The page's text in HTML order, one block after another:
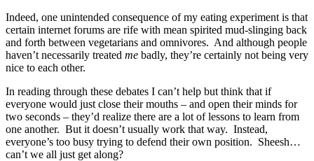
Indeed, one unintended consequence of my eating experiment is that
certain internet forums are rife with mean spirited mud-slinging back
and forth between vegetarians and omnivores. And although people
haven’t necessarily treated me badly, they’re certainly not being very
nice to each other.
In reading through these debates I can’t help but think that if
everyone would just close their mouths – and open their minds for
two seconds – they’d realize there are a lot of lessons to learn from
one another. But it doesn’t usually work that way. Instead,
everyone’s too busy trying to defend their own position. Sheesh…
can’t we all just get along?